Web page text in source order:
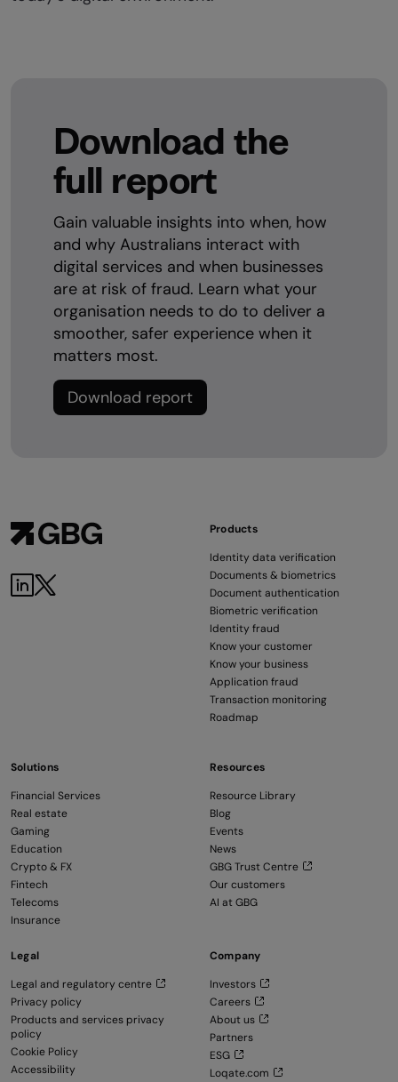
Download the
full report
Gain valuable insights into when, how
and why Australians interact with
digital services and when businesses
are at risk of fraud. Learn what your
organisation needs to do to deliver a
smoother, safer experience when it
matters most.
Download report
Products
Identity data verification
Documents & biometrics
Document authentication
Biometric verification
Identity fraud
Know your customer
Know your business
Application fraud
Transaction monitoring
Roadmap
Solutions
Financial Services
Real estate
Gaming
Education
Crypto & FX
Fintech
Telecoms
Insurance
Resources
Resource Library
Blog
Events
News
GBG Trust Centre
Our customers
AI at GBG
Legal
Legal and regulatory centre
Privacy policy
Products and services privacy
policy
Cookie Policy
Accessibility
Company
Investors
Careers
About us
Partners
ESG
Loqate.com